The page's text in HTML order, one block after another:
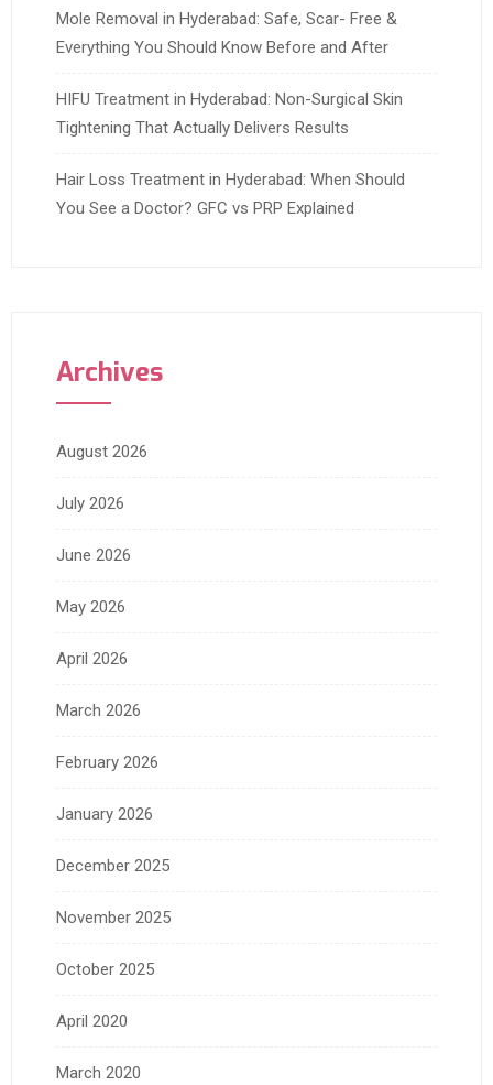
Mole Removal in Hyderabad: Safe, Scar- Free &
Everything You Should Know Before and After
HIFU Treatment in Hyderabad: Non-Surgical Skin
Tightening That Actually Delivers Results
Hair Loss Treatment in Hyderabad: When Should
You See a Doctor? GFC vs PRP Explained
Archives
August 2026
July 2026
June 2026
May 2026
April 2026
March 2026
February 2026
January 2026
December 2025
November 2025
October 2025
April 2020
March 2020